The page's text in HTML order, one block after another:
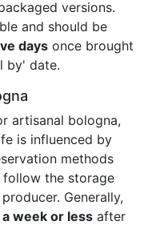
versions.
and should be
days once brought
by' date.
artisanal bologna,
is influenced by
methods
follow the storage
Generally,
a week or less after